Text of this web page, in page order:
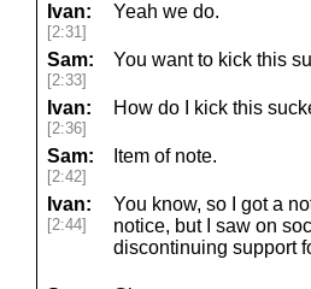
Ivan:
[2:31]
Yeah we do.
Sam:
[2:33]
You want to kick this
Ivan:
[2:36]
How do I kick this
Sam:
[2:42]
Item of note.
Ivan:
[2:44]
You know, so I got a
notice, but I saw on
discontinuing support